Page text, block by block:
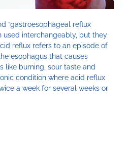
“gastroesophageal reflux
used interchangeably, but they
reflux refers to an episode of
esophagus that causes
like burning, sour taste and
condition where acid reflux
a week for several weeks or